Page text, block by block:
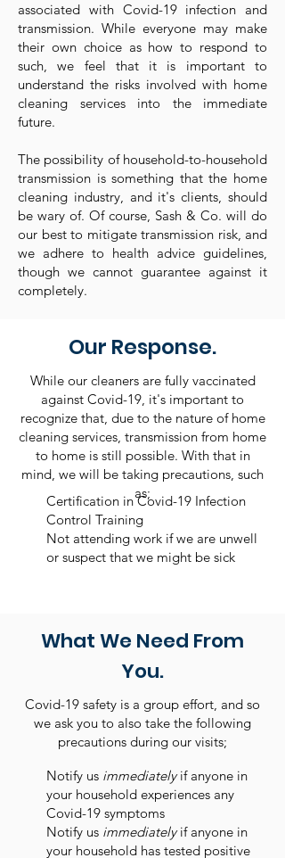
associated with Covid-19 infection and
transmission. While everyone may make
their own choice as how to respond to
such, we feel that it is important to
understand the risks involved with home
cleaning services into the immediate
future.
The possibility of household-to-household
transmission is something that the home
cleaning industry, and it's clients, should
be wary of. Of course, Sash & Co. will do
our best to mitigate transmission risk, and
we adhere to health advice guidelines,
though we cannot guarantee against it
completely.
Our Response.
While our cleaners are fully vaccinated
against Covid-19, it's important to
recognize that, due to the nature of home
cleaning services, transmission from home
to home is still possible. With that in
mind, we will be taking precautions, such
as;
Certification in Covid-19 Infection
Control Training
Not attending work if we are unwell
or suspect that we might be sick
What We Need From
You.
Covid-19 safety is a group effort, and so
we ask you to also take the following
precautions during our visits;
​Notify us immediatelyif anyone in
your household experiences any
Covid-19 symptoms
Notify us immediatelyif anyone in
your household has tested positive